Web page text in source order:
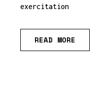
exercitation
READ MORE